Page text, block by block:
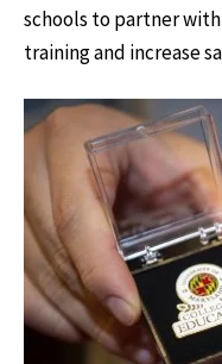
schools to partner
training and increase